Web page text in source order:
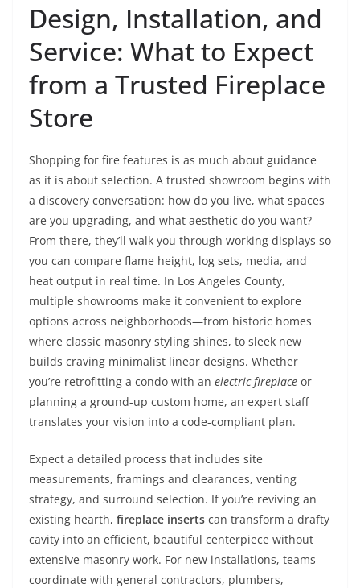
Design, Installation, and
Service: What to Expect
from a Trusted Fireplace
Store
Shopping for fire features is as much about guidance
as it is about selection. A trusted showroom begins with
a discovery conversation: how do you live, what spaces
are you upgrading, and what aesthetic do you want?
From there, they’ll walk you through working displays so
you can compare flame height, log sets, media, and
heat output in real time. In Los Angeles County,
multiple showrooms make it convenient to explore
options across neighborhoods—from historic homes
where classic masonry styling shines, to sleek new
builds craving minimalist linear designs. Whether
you’re retrofitting a condo with an electric fireplace or
planning a ground-up custom home, an expert staff
translates your vision into a code-compliant plan.
Expect a detailed process that includes site
measurements, framings and clearances, venting
strategy, and surround selection. If you’re reviving an
existing hearth, fireplace inserts can transform a drafty
cavity into an efficient, beautiful centerpiece without
extensive masonry work. For new installations, teams
coordinate with general contractors, plumbers,